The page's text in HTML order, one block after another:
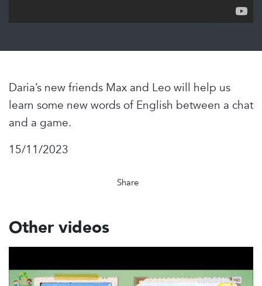
Daria’s new friends Max and Leo will help us
learn some new words of English between a chat
and a game.
15/11/2023
Share
Other videos